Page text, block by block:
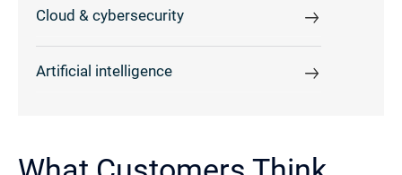
Cloud & cybersecurity
Artificial intelligence